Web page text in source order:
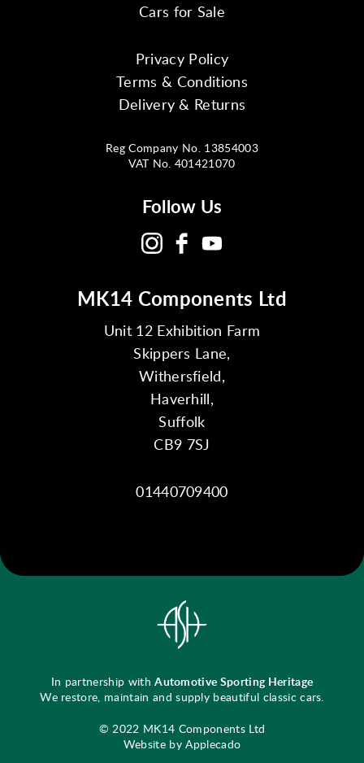
Cars for Sale
Privacy Policy
Terms & Conditions
Delivery & Returns
Reg Company No. 13854003
VAT No. 401421070
Follow Us
MK14 Components Ltd
Unit 12 Exhibition Farm
Skippers Lane,
Withersfield,
Haverhill,
Suffolk
CB9 7SJ
01440709400
In partnership withAutomotive Sporting Heritage
We restore, maintain and supply beautiful classic cars.
© 2022 MK14 Components Ltd
Website by Applecado